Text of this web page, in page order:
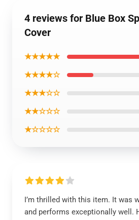
4 reviews for Blue Box
Cover
★★★★★
★★★★☆
★★★☆☆
★★☆☆☆
★☆☆☆☆
I’m thrilled with this item. It was
and performs exceptionally well.